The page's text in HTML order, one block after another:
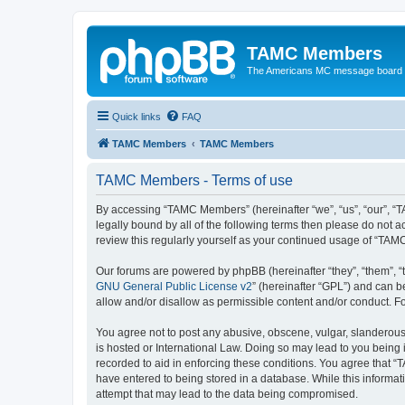
TAMC Members
The Americans MC message board
Quick links FAQ
TAMC Members TAMC Members
TAMC Members - Terms of use
By accessing “TAMC Members” (hereinafter “we”, “us”,
legally bound by all of the following terms then please do not
review this regularly yourself as your continued usage of
Our forums are powered by phpBB (hereinafter “they”, “them”,
GNU General Public License v2” (hereinafter “GPL”) and can
allow and/or disallow as permissible content and/or conduct.
You agree not to post any abusive, obscene, vulgar,
is hosted or International Law. Doing so may lead to you
recorded to aid in enforcing these conditions. You agree that
have entered to being stored in a database. While this
attempt that may lead to the data being compromised.